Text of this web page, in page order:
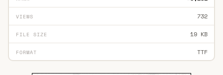
VIEWS 732
FILE SIZE 19 KB
FORMAT TTF